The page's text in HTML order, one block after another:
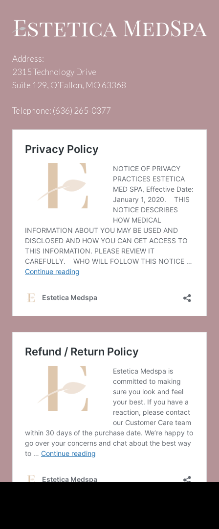
Address:
2315 Technology Drive
Suite 129, O’Fallon, MO 63368
Telephone: (636) 265-0377